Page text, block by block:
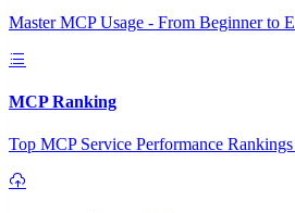
Master MCP Usage - From Beginner to
MCP Ranking
Top MCP Service Performance